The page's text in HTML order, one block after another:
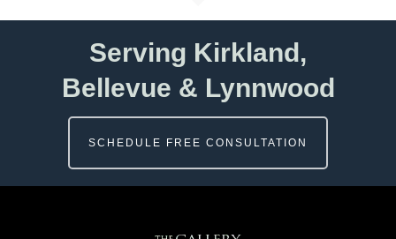
Serving Kirkland,
Bellevue & Lynnwood
SCHEDULE FREE CONSULTATION